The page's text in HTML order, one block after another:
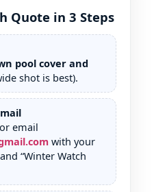
Quote in 3 Steps
pool cover and
shot is best).
or email
with your
“Winter Watch